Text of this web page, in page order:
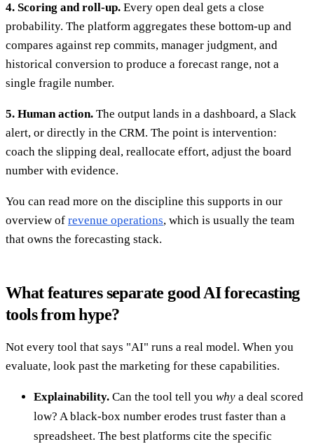
4. Scoring and roll-up. Every open deal gets a close
probability. The platform aggregates these bottom-up and
compares against rep commits, manager judgment, and
historical conversion to produce a forecast range, not a
single fragile number.
5. Human action. The output lands in a dashboard, a Slack
alert, or directly in the CRM. The point is intervention:
coach the slipping deal, reallocate effort, adjust the board
number with evidence.
You can read more on the discipline this supports in our
overview of revenue operations, which is usually the team
that owns the forecasting stack.
What features separate good AI forecasting
tools from hype?
Not every tool that says "AI" runs a real model. When you
evaluate, look past the marketing for these capabilities.
Explainability. Can the tool tell you why a deal scored
low? A black-box number erodes trust faster than a
spreadsheet. The best platforms cite the specific